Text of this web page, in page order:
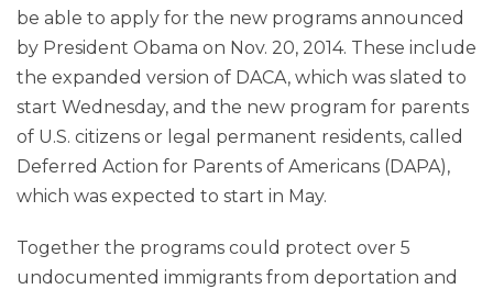
be able to apply for the new programs announced
by President Obama on Nov. 20, 2014. These include
the expanded version of DACA, which was slated to
start Wednesday, and the new program for parents
of U.S. citizens or legal permanent residents, called
Deferred Action for Parents of Americans (DAPA),
which was expected to start in May.
Together the programs could protect over 5
undocumented immigrants from deportation and